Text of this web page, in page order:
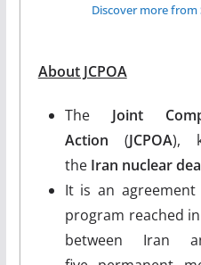
Discover more from
About JCPOA
The Joint
Action (JCPOA),
the Iran nuclear
It is an
program reached
between Iran